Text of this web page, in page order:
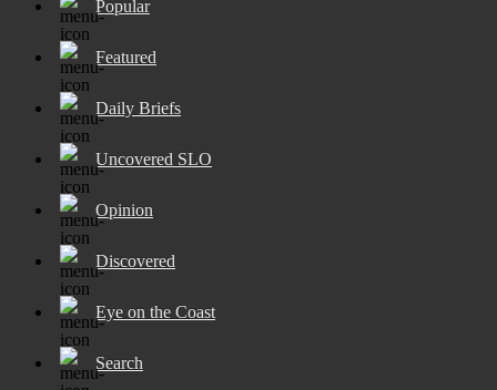
Popular
Featured
Daily Briefs
Uncovered SLO
Opinion
Discovered
Eye on the Coast
Search